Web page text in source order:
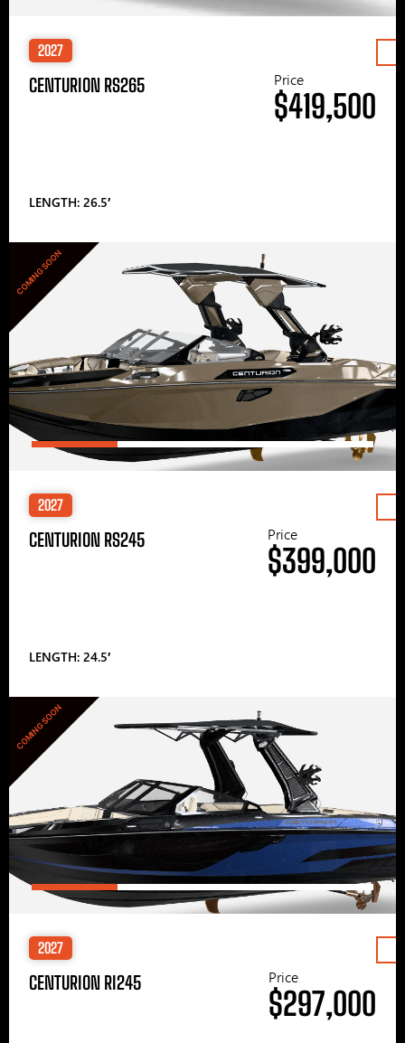
2027
CENTURION RS265
LENGTH: 26.5′
Price
$419,500
COMING SOON
2027
CENTURION RS245
LENGTH: 24.5′
Price
$399,000
COMING SOON
2027
CENTURION RI245 Price
$297,000